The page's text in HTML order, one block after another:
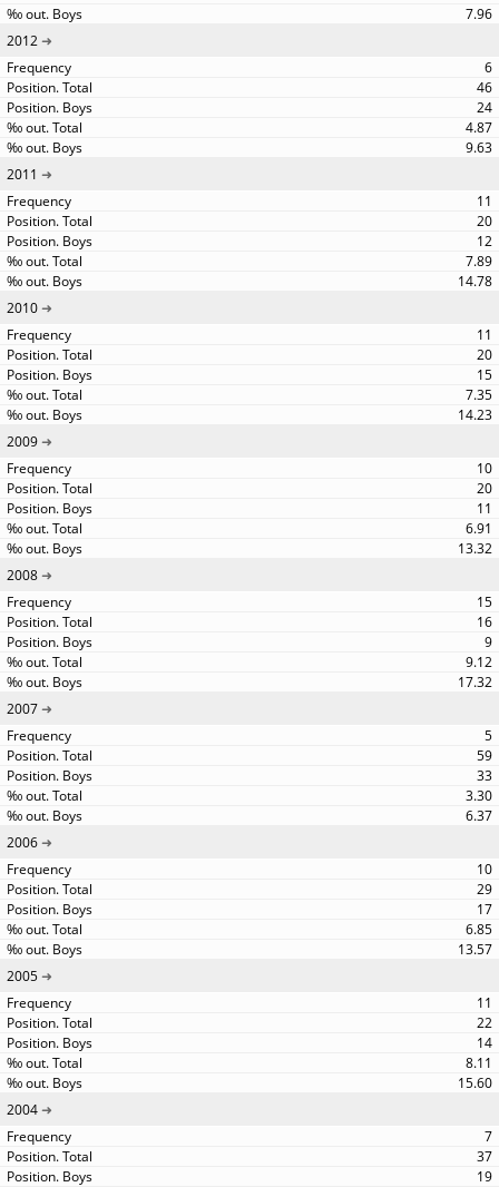
7.96
2012
6
46
24
4.87
9.63
2011
11
20
12
7.89
14.78
2010
11
20
15
7.35
14.23
2009
10
20
11
6.91
13.32
2008
15
16
9
9.12
17.32
2007
5
59
33
3.30
6.37
2006
10
29
17
6.85
13.57
2005
11
22
14
8.11
15.60
2004
7
37
19